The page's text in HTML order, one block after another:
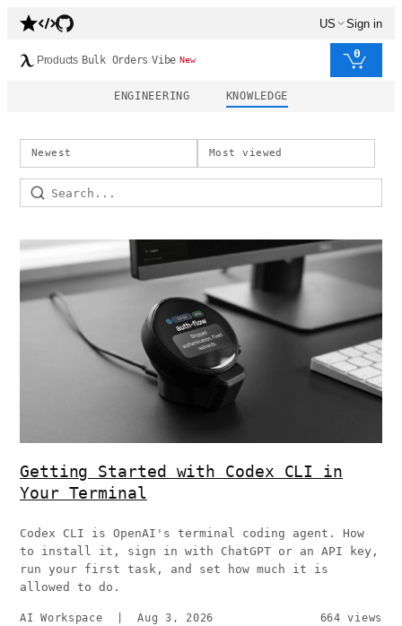
US Sign in
Products Bulk Orders Vibe New 0
ENGINEERING KNOWLEDGE
Newest Most viewed
Getting Started with Codex CLI in
Your Terminal
Codex CLI is OpenAI's terminal coding agent. How
to install it, sign in with ChatGPT or an API key,
run your first task, and set how much it is
allowed to do.
AI Workspace |Aug 3, 2026 664 views